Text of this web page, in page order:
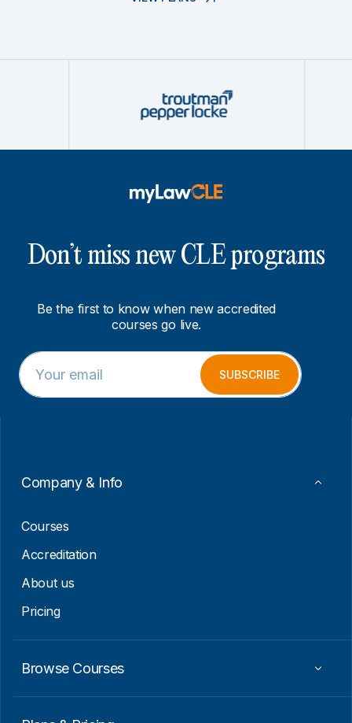
Don’t miss new CLE programs
Be the first to know when new accredited
courses go live.
E
m
a
m
E
m
a
SUBSCRIBE
Company & Info
Courses
Accreditation
About us
Pricing
Browse Courses